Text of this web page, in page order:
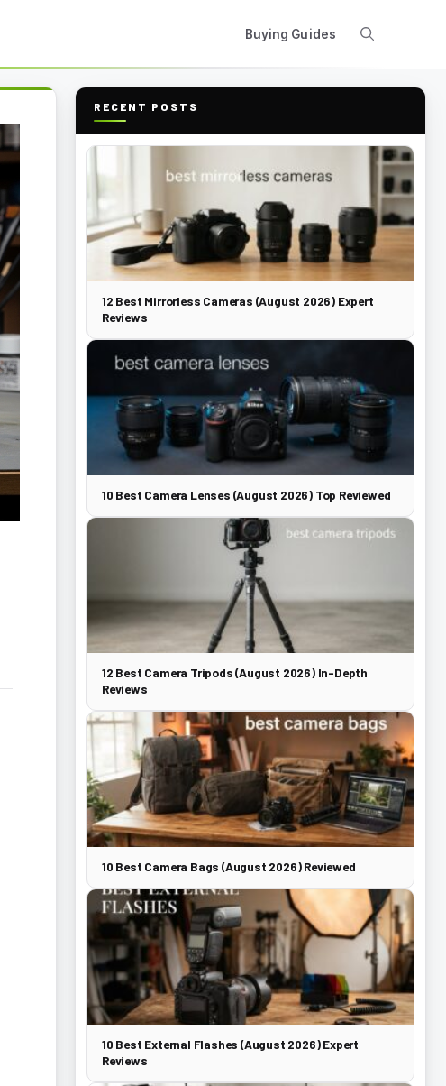
Buying Guides
RECENT POSTS
12 Best Mirrorless Cameras (August 2026) Expert
Reviews
10 Best Camera Lenses (August 2026) Top Reviewed
12 Best Camera Tripods (August 2026) In-Depth
Reviews
10 Best Camera Bags (August 2026) Reviewed
10 Best External Flashes (August 2026) Expert
Reviews